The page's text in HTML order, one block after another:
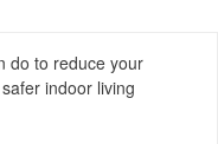
do to reduce your
indoor living